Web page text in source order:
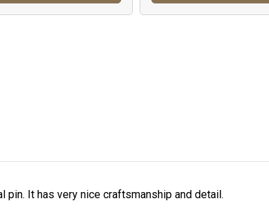
It has very nice craftsmanship and detail.